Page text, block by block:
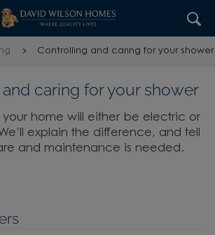
Controlling and caring for your shower
caring for your shower
your home will either be electric or
explain the difference, and tell
and maintenance is needed.